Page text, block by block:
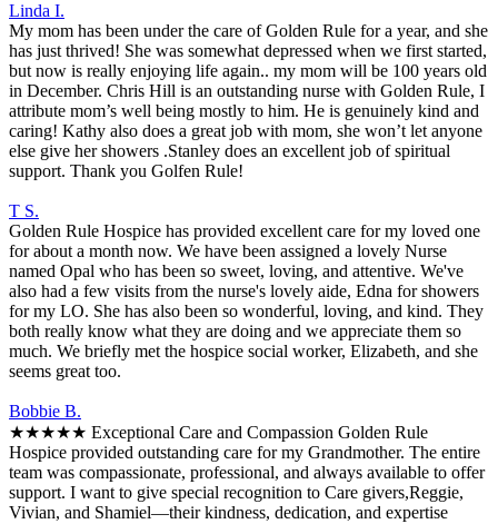
Linda I.
My mom has been under the care of Golden Rule for a year, and she
has just thrived! She was somewhat depressed when we first started,
but now is really enjoying life again.. my mom will be 100 years old
in December. Chris Hill is an outstanding nurse with Golden Rule, I
attribute mom’s well being mostly to him. He is genuinely kind and
caring! Kathy also does a great job with mom, she won’t let anyone
else give her showers .Stanley does an excellent job of spiritual
support. Thank you Golfen Rule!
T S.
Golden Rule Hospice has provided excellent care for my loved one
for about a month now. We have been assigned a lovely Nurse
named Opal who has been so sweet, loving, and attentive. We've
also had a few visits from the nurse's lovely aide, Edna for showers
for my LO. She has also been so wonderful, loving, and kind. They
both really know what they are doing and we appreciate them so
much. We briefly met the hospice social worker, Elizabeth, and she
seems great too.
Bobbie B.
★★★★★ Exceptional Care and Compassion Golden Rule
Hospice provided outstanding care for my Grandmother. The entire
team was compassionate, professional, and always available to offer
support. I want to give special recognition to Care givers,Reggie,
Vivian, and Shamiel—their kindness, dedication, and expertise